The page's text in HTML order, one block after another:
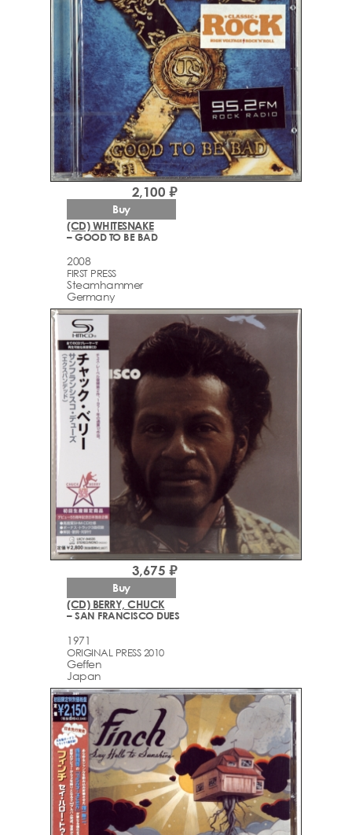
(CD) WHITESNAKE
– GOOD TO BE BAD
2008
FIRST PRESS
Steamhammer
Germany
2,100 ₽
Buy
(CD) BERRY, CHUCK
– SAN FRANCISCO DUES
1971
ORIGINAL PRESS 2010
Geffen
Japan
3,675 ₽
Buy